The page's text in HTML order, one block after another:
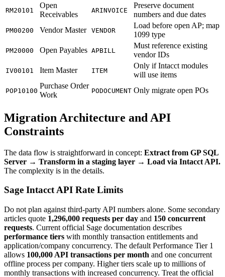
RM20101
Open
Receivables
ARINVOICE
Preserve document
numbers and due dates
PM00200 Vendor Master VENDOR
Load before open AP; map
1099 type
PM20000 Open Payables APBILL
Must reference existing
vendor IDs
IV00101 Item Master ITEM
Only if Intacct modules
will use items
POP10100
Purchase Order
Work
PODOCUMENT Only migrate open POs
Migration Architecture and API
Constraints
The data flow is straightforward in concept: Extract from GP SQL
Server → Transform in a staging layer → Load via Intacct API.
The complexity is in the details.
Sage Intacct API Rate Limits
Do not plan against third-party API numbers alone. Some secondary
articles quote 1,296,000 requests per day and 150 concurrent
requests. Current official Sage documentation describes
performance tiers with monthly transaction entitlements and
application/company concurrency. The default Performance Tier 1
allows 100,000 API transactions per month and one concurrent
offline process per company. Higher tiers scale up to millions of
monthly transactions with increased concurrency. Treat the official